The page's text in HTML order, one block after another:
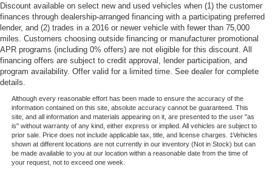
Discount available on select new and used vehicles when (1) the customer
finances through dealership-arranged financing with a participating preferred
lender, and (2) trades in a 2016 or newer vehicle with fewer than 75,000
miles. Customers choosing outside financing or manufacturer promotional
APR programs (including 0% offers) are not eligible for this discount. All
financing offers are subject to credit approval, lender participation, and
program availability. Offer valid for a limited time. See dealer for complete
details.
Although every reasonable effort has been made to ensure the accuracy of the
information contained on this site, absolute accuracy cannot be guaranteed. This
site, and all information and materials appearing on it, are presented to the user "as
is" without warranty of any kind, either express or implied. All vehicles are subject to
prior sale. Price does not include applicable tax, title, and license charges. ‡Vehicles
shown at different locations are not currently in our inventory (Not in Stock) but can
be made available to you at our location within a reasonable date from the time of
your request, not to exceed one week.